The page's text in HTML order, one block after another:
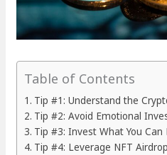
Table of Contents
Tip #1: Understand the
Tip #2: Avoid Emotional
Tip #3: Invest What You Can
Tip #4: Leverage NFT